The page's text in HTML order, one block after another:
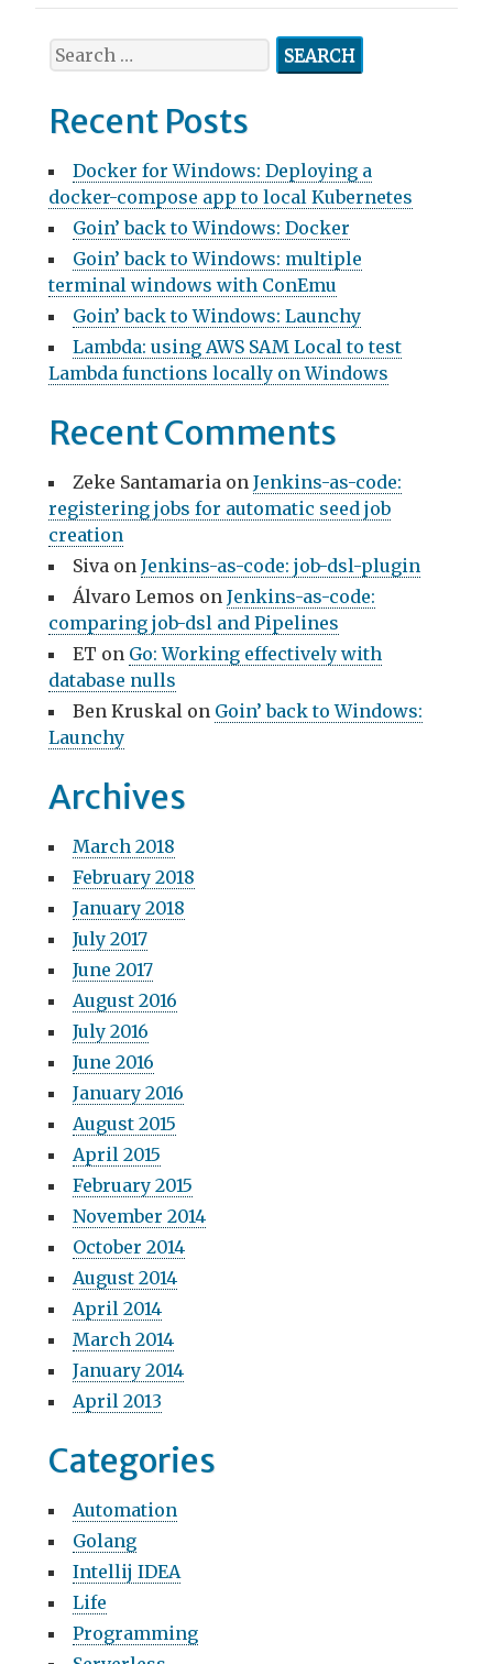
Search
for:
Recent Posts
Docker for Windows: Deploying a
docker-compose app to local Kubernetes
Goin’ back to Windows: Docker
Goin’ back to Windows: multiple
terminal windows with ConEmu
Goin’ back to Windows: Launchy
Lambda: using AWS SAM Local to test
Lambda functions locally on Windows
Recent Comments
Zeke Santamaria onJenkins-as-code:
registering jobs for automatic seed job
creation
Siva onJenkins-as-code: job-dsl-plugin
Álvaro Lemos onJenkins-as-code:
comparing job-dsl and Pipelines
ET on Go: Working effectively with
database nulls
Ben Kruskal on Goin’ back to Windows:
Launchy
Archives
March 2018
February 2018
January 2018
July 2017
June 2017
August 2016
July 2016
June 2016
January 2016
August 2015
April 2015
February 2015
November 2014
October 2014
August 2014
April 2014
March 2014
January 2014
April 2013
Categories
Automation
Golang
Intellij IDEA
Life
Programming